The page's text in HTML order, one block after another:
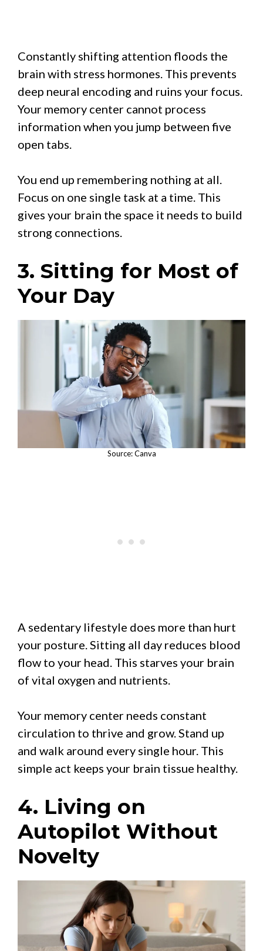
Constantly shifting attention floods the
brain with stress hormones. This prevents
deep neural encoding and ruins your focus.
Your memory center cannot process
information when you jump between five
open tabs.
You end up remembering nothing at all.
Focus on one single task at a time. This
gives your brain the space it needs to build
strong connections.
3. Sitting for Most of
Your Day
Source: Canva
A sedentary lifestyle does more than hurt
your posture. Sitting all day reduces blood
flow to your head. This starves your brain
of vital oxygen and nutrients.
Your memory center needs constant
circulation to thrive and grow. Stand up
and walk around every single hour. This
simple act keeps your brain tissue healthy.
4. Living on
Autopilot Without
Novelty